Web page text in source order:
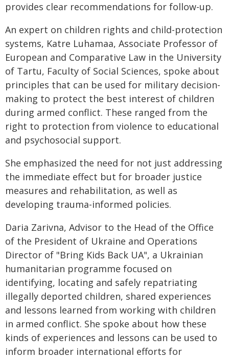
provides clear recommendations for follow-up.
An expert on children rights and child-protection
systems, Katre Luhamaa, Associate Professor of
European and Comparative Law in the University
of Tartu, Faculty of Social Sciences, spoke about
principles that can be used for military decision-
making to protect the best interest of children
during armed conflict. These ranged from the
right to protection from violence to educational
and psychosocial support.
She emphasized the need for not just addressing
the immediate effect but for broader justice
measures and rehabilitation, as well as
developing trauma-informed policies.
Daria Zarivna, Advisor to the Head of the Office
of the President of Ukraine and Operations
Director of "Bring Kids Back UA", a Ukrainian
humanitarian programme focused on
identifying, locating and safely repatriating
illegally deported children, shared experiences
and lessons learned from working with children
in armed conflict. She spoke about how these
kinds of experiences and lessons can be used to
inform broader international efforts for